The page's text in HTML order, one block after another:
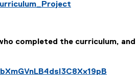
completed the curriculum, and